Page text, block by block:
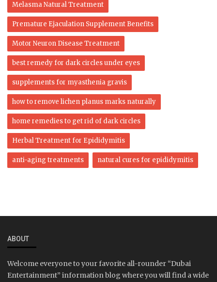
Melasma Natural Treatment
Premature Ejaculation Supplement Benefits
Motor Neuron Disease Treatment
best remedy for dark circles under eyes
supplements for myasthenia gravis
how to remove lichen planus marks naturally
home remedies to get rid of dark circles
Herbal Treatment for Epididymitis
anti-aging treatments natural cures for epididymitis
ABOUT
Welcome everyone to your favorite all-rounder “Dubai
Entertainment” information blog where you will find a wide